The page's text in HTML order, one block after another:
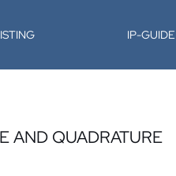
IP-GUIDE
AND QUADRATURE